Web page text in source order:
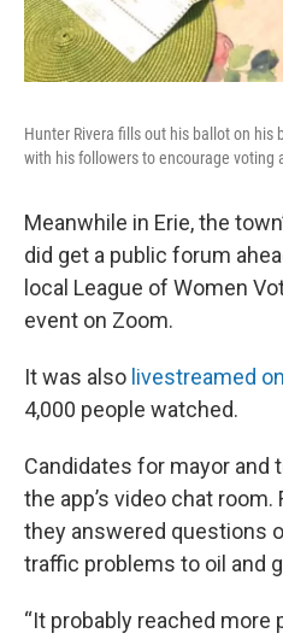
Hunter Rivera fills out his ballot on his
with his followers to encourage voting
Meanwhile in Erie, the
did get a public forum
local League of Women
event on Zoom.
It was also livestreamed
4,000 people watched.
Candidates for mayor and
the app’s video chat
they answered questions
traffic problems to oil and
“It probably reached more